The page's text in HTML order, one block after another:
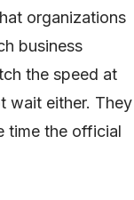
organizations
business
the speed at
wait either. They
time the official